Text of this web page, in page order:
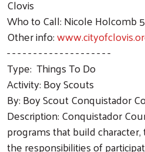
Clovis
Who to Call: Nicole Holcomb
Other info:
- - - - - - - - - - - - - - - - - - - -
Type: Things To Do
Activity: Boy Scouts
By: Boy Scout Conquistador
Description: Conquistador
programs that build
the responsibilities of